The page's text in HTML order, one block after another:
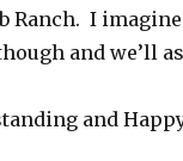
Ranch. I
and we’ll
and